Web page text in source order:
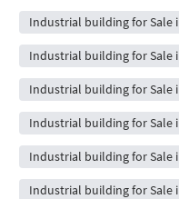
Industrial building for Sale
Industrial building for Sale
Industrial building for Sale
Industrial building for Sale
Industrial building for Sale
Industrial building for Sale